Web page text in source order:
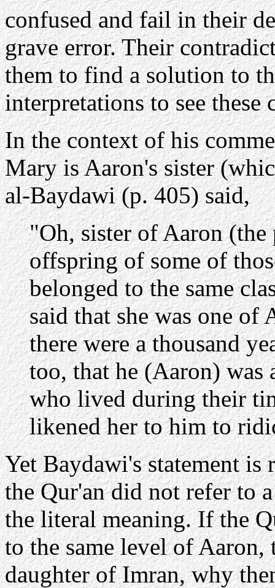
confused and fail in their
grave error. Their
them to find a solution to
interpretations to see
In the context of his
Mary is Aaron's sister
al-Baydawi (p. 405) said,
"Oh, sister of Aaron (the
offspring of some of
belonged to the same
said that she was one of
there were a thousand
too, that he (Aaron) was
who lived during their
likened her to him to
Yet Baydawi's statement is
the Qur'an did not refer to
the literal meaning. If the
to the same level of Aaron,
daughter of Imran, why